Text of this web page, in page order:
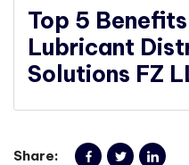
Top 5
Lubricant
Solutions FZ
Share: